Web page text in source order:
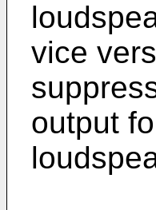
vice
output